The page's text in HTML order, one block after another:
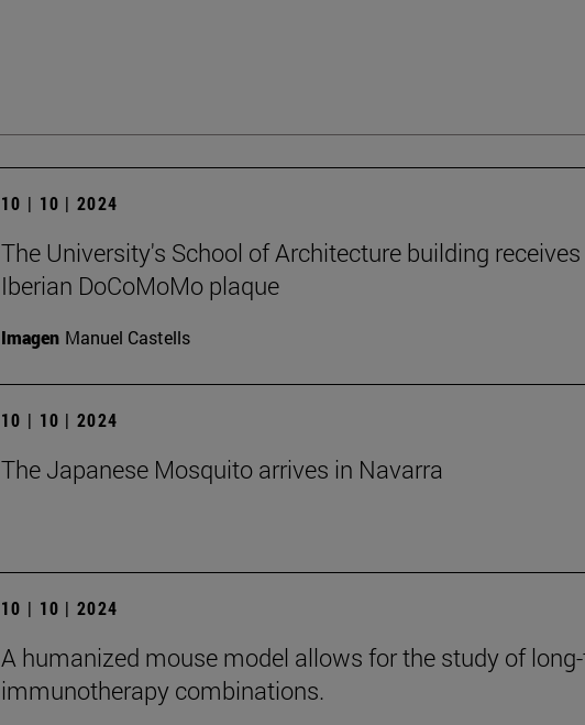
10 | 10 | 2024
The University's School of Architecture building
Iberian DoCoMoMo plaque
Imagen Manuel Castells
10 | 10 | 2024
The Japanese Mosquito arrives in Navarra
10 | 10 | 2024
A humanized mouse model allows for the study of
immunotherapy combinations.